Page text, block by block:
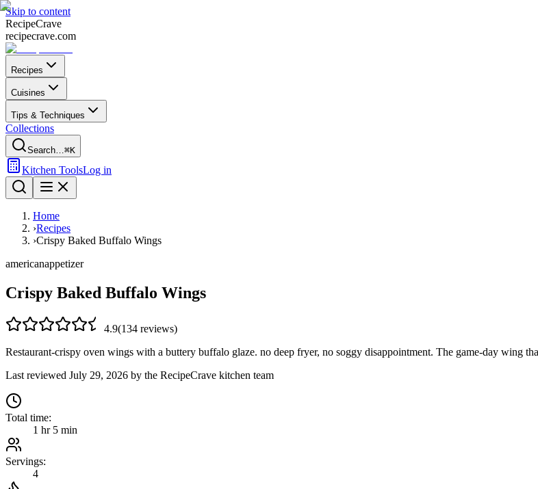
Skip to content
RecipeCrave
recipecrave.com
Recipes
Cuisines
Tips & Techniques
Collections
Search…⌘K
Kitchen ToolsLog in
Home
›Recipes
›Crispy Baked Buffalo Wings
americanappetizer
Crispy Baked Buffalo Wings
4.9(134 reviews)
Restaurant-crispy oven wings with a buttery buffalo glaze. no deep fryer, no soggy disappointment. The game-day wing
Last reviewed July 29, 2026 by the RecipeCrave kitchen team
Total time:
1 hr 5 min
Servings:
4